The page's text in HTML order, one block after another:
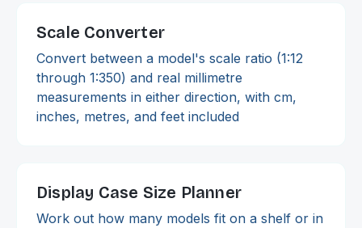
Scale Converter
Convert between a model's scale ratio (1:12
through 1:350) and real millimetre
measurements in either direction, with cm,
inches, metres, and feet included
Display Case Size Planner
Work out how many models fit on a shelf or in